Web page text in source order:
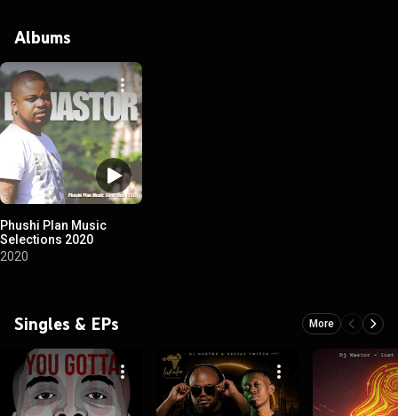
Albums
Phushi Plan Music
Selections 2020
2020
Singles & EPs More